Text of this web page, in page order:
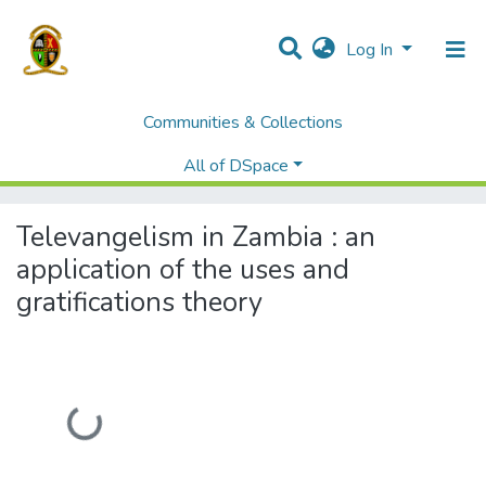
Log In
Communities & Collections
All of DSpace
Students' Project/Research Reports
Televangelism in Zambia : an application of the uses and gratifications theory
Televangelism in Zambia : an
application of the uses and
gratifications theory
Loading...